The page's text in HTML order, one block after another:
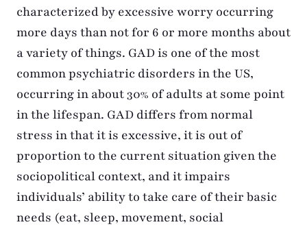
characterized by excessive worry occurring
more days than not for 6 or more months about
a variety of things. GAD is one of the most
common psychiatric disorders in the US,
occurring in about 30% of adults at some point
in the lifespan. GAD differs from normal
stress in that it is excessive, it is out of
proportion to the current situation given the
sociopolitical context, and it impairs
individuals’ ability to take care of their basic
needs (eat, sleep, movement, social